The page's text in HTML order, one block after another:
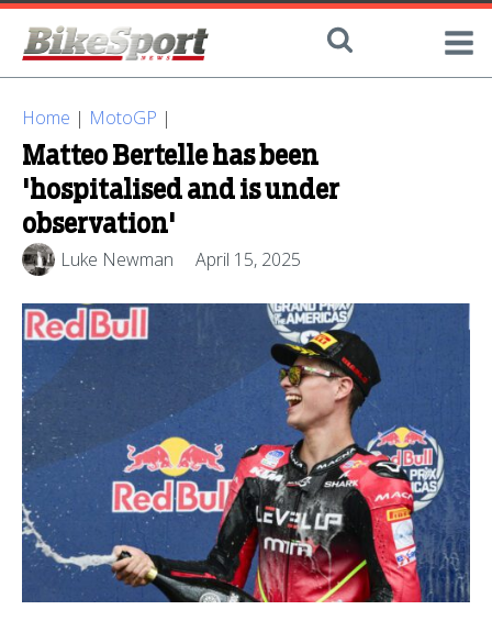
Home | MotoGP |
Matteo Bertelle has been
'hospitalised and is under
observation'
Luke Newman April 15, 2025